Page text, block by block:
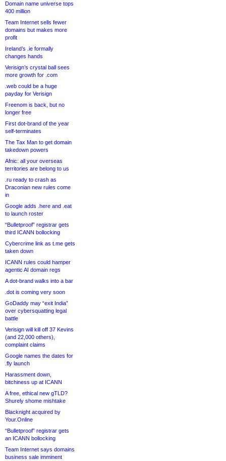
Domain name universe tops
400 million
Team Internet sells fewer
domains but makes more
profit
Ireland’s .ie formally
changes hands
Verisign’s crystal ball sees
more growth for .com
.web could be a huge
payday for Verisign
Freenom is back, but no
longer free
First dot-brand of the year
self-terminates
The Tax Man to get domain
takedown powers
Afnic: all your overseas
territories are belong to us
.ru ready to crash as
Draconian new rules come
in
Google adds .here and .eat
to launch roster
“Bulletproof” registrar gets
third ICANN bollocking
Cybercrime link as t.me gets
taken down
ICANN rules could hamper
agentic AI domain regs
A dot-brand walks into a bar
.dot is coming very soon
GoDaddy may “exit India”
over cybersquatting legal
battle
Verisign will kill off 37 Kevins
(and 22,000 others),
complaint claims
Google names the dates for
.fly launch
Harassment down,
bitchiness up at ICANN
A free, ethical new gTLD?
Shurely shome mishtake
Blacknight acquired by
Your.Online
“Bulletproof” registrar gets
an ICANN bollocking
Team Internet says domains
business sale imminent